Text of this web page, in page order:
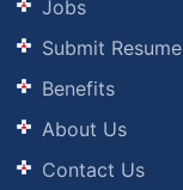
Jobs
Submit Resume
Benefits
About Us
Contact Us